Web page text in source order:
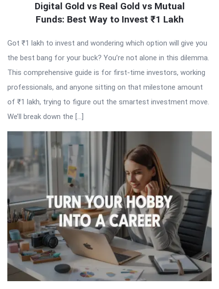
Digital Gold vs Real Gold vs Mutual
Funds: Best Way to Invest ₹1 Lakh
Got ₹1 lakh to invest and wondering which option will give you
the best bang for your buck? You’re not alone in this dilemma.
This comprehensive guide is for first-time investors, working
professionals, and anyone sitting on that milestone amount
of ₹1 lakh, trying to figure out the smartest investment move.
We’ll break down the […]